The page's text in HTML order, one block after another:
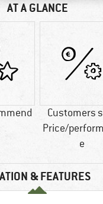
AT A GLANCE
Customers
Price/
e
& FEATURES